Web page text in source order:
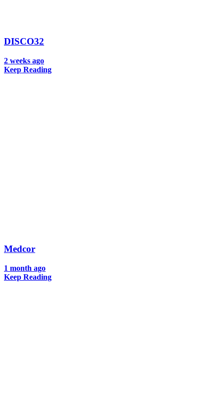
DISCO32
2 weeks ago
Keep Reading
Medcor
1 month ago
Keep Reading